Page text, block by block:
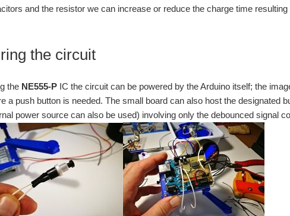
and the resistor we can increase or reduce the charge time
the circuit
the NE555-P IC the circuit can be powered by the Arduino itself; the
a push button is needed. The small board can also host the designated
power source can also be used) involving only the debounced signal